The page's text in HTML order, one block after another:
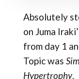
Absolutely
on Juma
from day 1
Topic was
Hypertrophy.